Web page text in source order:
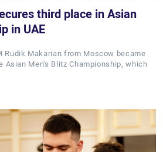
third place in Asian
in UAE
Rudik Makarian from Moscow became
Asian Men's Blitz Championship, which